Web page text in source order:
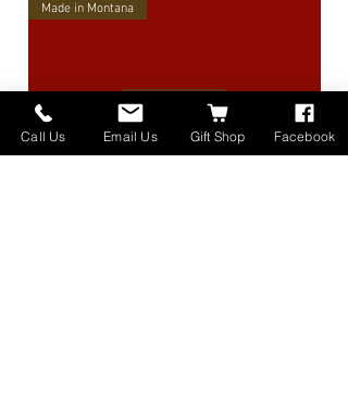
Made in Montana
Call Us Email Us Gift Shop Facebook